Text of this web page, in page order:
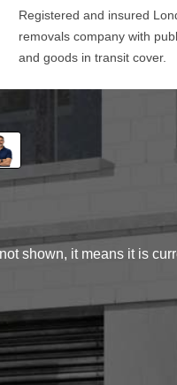
Registered and insured
removals company with
and goods in transit cover.
shown, it means it is